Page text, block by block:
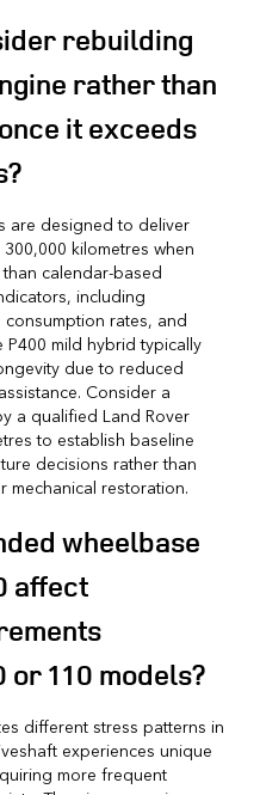
rebuilding
rather than
it exceeds
are designed to deliver
kilometres when
calendar-based
including
rates, and
P400 mild hybrid typically
due to reduced
Consider a
a qualified Land Rover
to establish baseline
decisions rather than
mechanical restoration.
wheelbase
affect
110 models?
different stress patterns in
experiences unique
more frequent